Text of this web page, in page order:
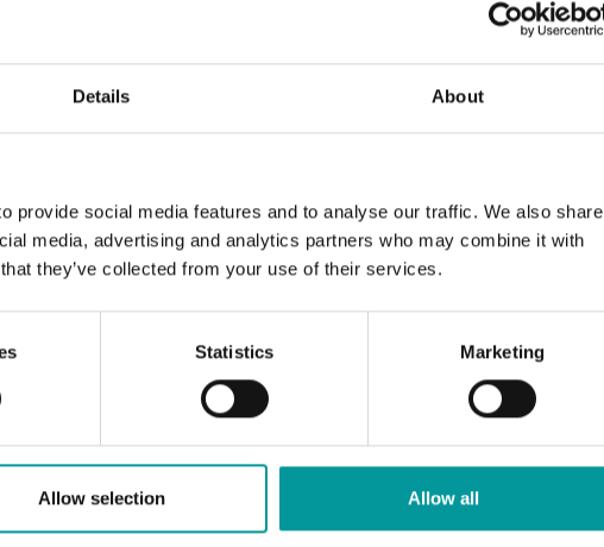
Details About
provide social media features and to analyse our traffic. We also share
media, advertising and analytics partners who may combine it with
they’ve collected from your use of their services.
Statistics Marketing
Allow selection Allow all
night with the best of house music.